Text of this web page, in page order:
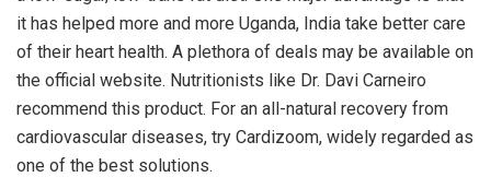
it has helped more and more Uganda, India take better care
of their heart health. A plethora of deals may be available on
the official website. Nutritionists like Dr. Davi Carneiro
recommend this product. For an all-natural recovery from
cardiovascular diseases, try Cardizoom, widely regarded as
one of the best solutions.